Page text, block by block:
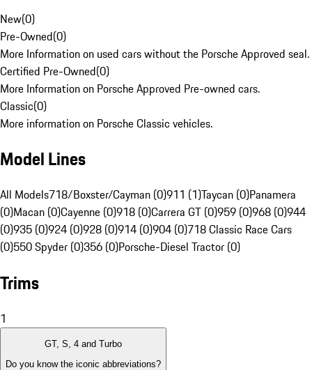
New(0)
Pre-Owned(0)
More Information on used cars without the Porsche Approved seal.
Certified Pre-Owned(0)
More Information on Porsche Approved Pre-owned cars.
Classic(0)
More information on Porsche Classic vehicles.
Model Lines
All Models718/Boxster/Cayman (0)911 (1)Taycan (0)Panamera
(0)Macan (0)Cayenne (0)918 (0)Carrera GT (0)959 (0)968 (0)944
(0)935 (0)924 (0)928 (0)914 (0)904 (0)718 Classic Race Cars
(0)550 Spyder (0)356 (0)Porsche-Diesel Tractor (0)
Trims
1
GT, S, 4 and Turbo
Do you know the iconic abbreviations?